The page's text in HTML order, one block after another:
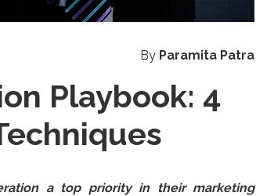
By Paramita Patra
Playbook: 4
a top priority in their marketing